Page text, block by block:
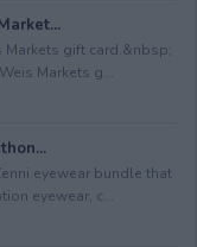
gift card.&nbsp;
Markets g...
eyewear bundle that
eyewear, c...